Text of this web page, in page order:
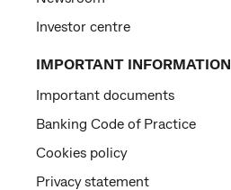
Investor centre
IMPORTANT INFORMATION
Important documents
Banking Code of Practice
Cookies policy
Privacy statement